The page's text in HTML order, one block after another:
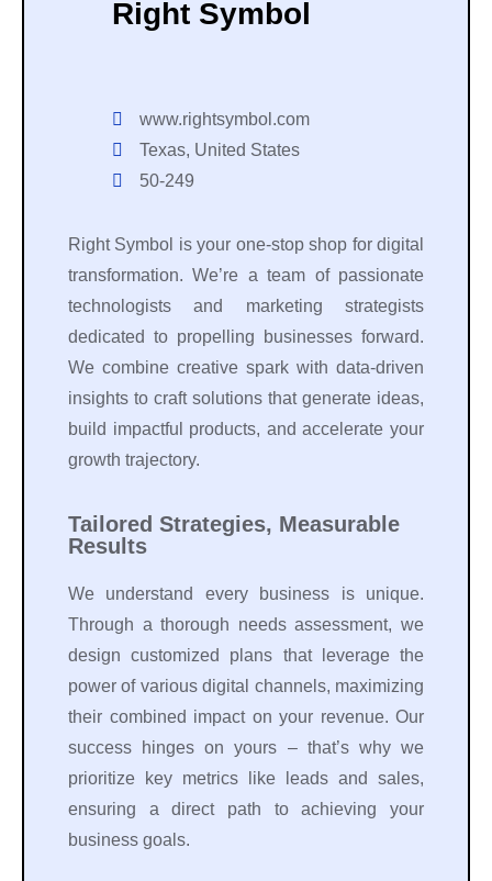
Right Symbol
www.rightsymbol.com
Texas, United States
50-249
Right Symbol is your one-stop shop for digital
transformation. We’re a team of passionate
technologists and marketing strategists
dedicated to propelling businesses forward.
We combine creative spark with data-driven
insights to craft solutions that generate ideas,
build impactful products, and accelerate your
growth trajectory.
Tailored Strategies, Measurable
Results
We understand every business is unique.
Through a thorough needs assessment, we
design customized plans that leverage the
power of various digital channels, maximizing
their combined impact on your revenue. Our
success hinges on yours – that’s why we
prioritize key metrics like leads and sales,
ensuring a direct path to achieving your
business goals.